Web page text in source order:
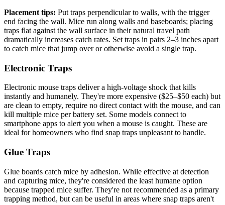
Placement tips: Put traps perpendicular to walls, with the trigger
end facing the wall. Mice run along walls and baseboards; placing
traps flat against the wall surface in their natural travel path
dramatically increases catch rates. Set traps in pairs 2–3 inches apart
to catch mice that jump over or otherwise avoid a single trap.
Electronic Traps
Electronic mouse traps deliver a high-voltage shock that kills
instantly and humanely. They're more expensive ($25–$50 each) but
are clean to empty, require no direct contact with the mouse, and can
kill multiple mice per battery set. Some models connect to
smartphone apps to alert you when a mouse is caught. These are
ideal for homeowners who find snap traps unpleasant to handle.
Glue Traps
Glue boards catch mice by adhesion. While effective at detection
and capturing mice, they're considered the least humane option
because trapped mice suffer. They're not recommended as a primary
trapping method, but can be useful in areas where snap traps aren't